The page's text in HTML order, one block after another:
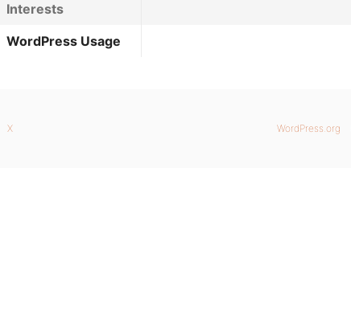
Interests
WordPress Usage
WordPress.org
X